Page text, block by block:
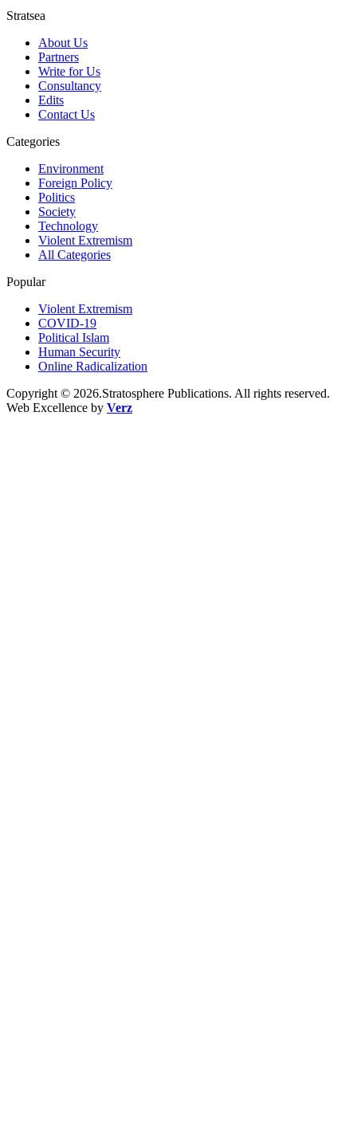
Stratsea
About Us
Partners
Write for Us
Consultancy
Edits
Contact Us
Categories
Environment
Foreign Policy
Politics
Society
Technology
Violent Extremism
All Categories
Popular
Violent Extremism
COVID-19
Political Islam
Human Security
Online Radicalization
Copyright © 2026.Stratosphere Publications. All rights reserved.
Web Excellence by Verz